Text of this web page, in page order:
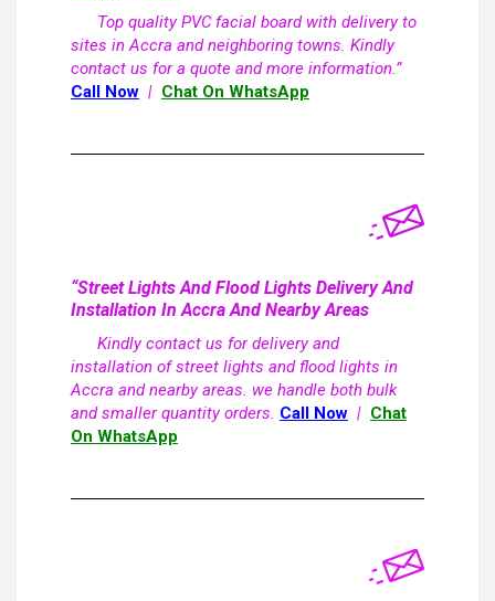
Top quality PVC facial board with delivery to
sites in Accra and neighboring towns. Kindly
contact us for a quote and more information.”
Call Now | Chat On WhatsApp
“Street Lights And Flood Lights Delivery And
Installation In Accra And Nearby Areas
Kindly contact us for delivery and
installation of street lights and flood lights in
Accra and nearby areas. we handle both bulk
and smaller quantity orders. Call Now | Chat
On WhatsApp